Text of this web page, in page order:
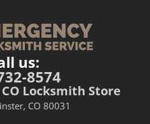
us:
8574
Locksmith Store
CO 80031